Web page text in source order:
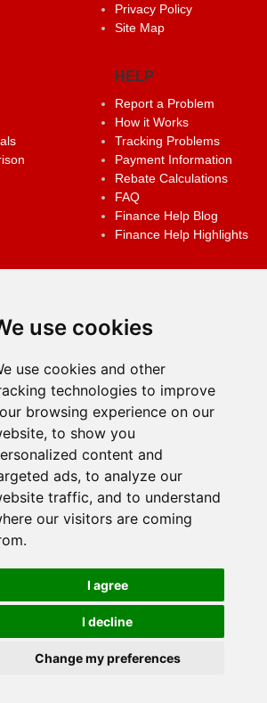
use cookies
use cookies and other
technologies to improve
browsing experience on our
to show you
content and
ads, to analyze our
traffic, and to understand
our visitors are coming
I agree
I decline
Change my preferences
Privacy Policy
Site Map
HELP
Report a Problem
How it Works
Tracking Problems
Payment Information
Rebate Calculations
FAQ
Finance Help Blog
Finance Help Highlights
may earn a small affiliate commission when you make a
fill an application using the links on the site
© 2022 GreatCanadianRebates.ca
All Rights Reserved.
brands are the property of their respective owners.
Web site constitutes acceptance of the
membercare@greatcanadianrebates.ca
PO Box 174 Georgetown, ON L7G 4T1